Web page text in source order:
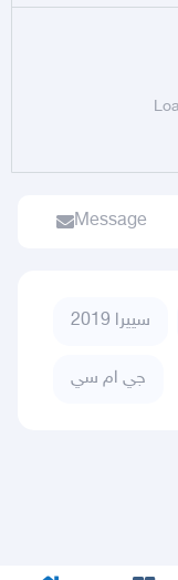
Message
سييرا 2019
جي ام سي